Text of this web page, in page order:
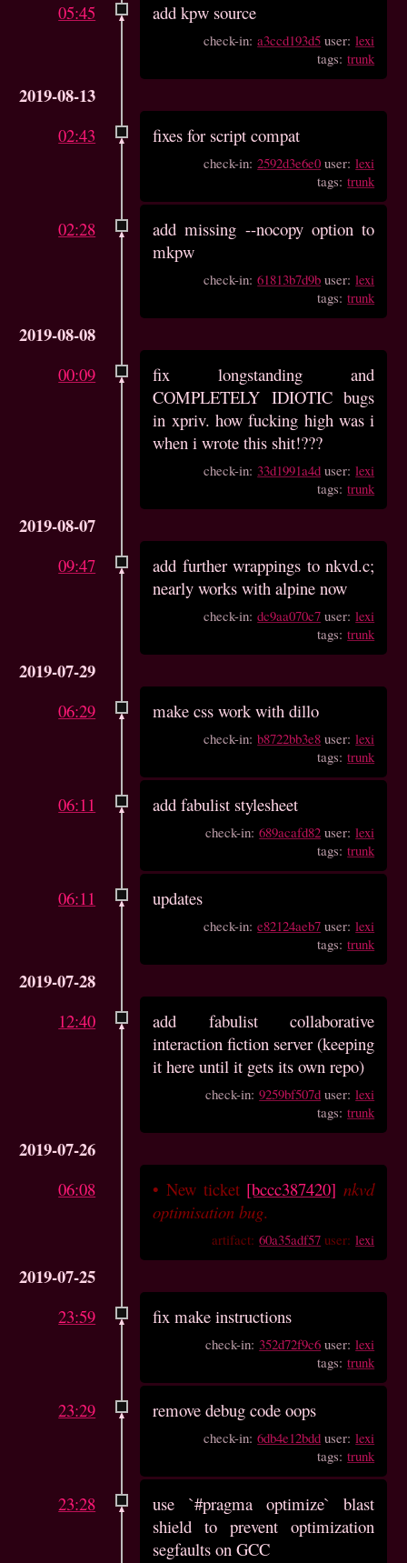
05:45 add kpw source
check-in:a3ccd193d5 user:lexi
tags:trunk
2019-08-13
02:43 fixes for script compat
check-in:2592d3e6e0 user:lexi
tags:trunk
02:28
add missing --nocopy option to
mkpw
check-in:61813b7d9b user:lexi
tags:trunk
2019-08-08
00:09
fix longstanding and
COMPLETELY IDIOTIC bugs
in xpriv. how fucking high was i
when i wrote this shit!???
check-in: 33d1991a4d user:lexi
tags:trunk
2019-08-07
09:47
add further wrappings to nkvd.c;
nearly works with alpine now
check-in:dc9aa070c7 user:lexi
tags:trunk
2019-07-29
06:29 make css work with dillo
check-in:b8722bb3e8 user:lexi
tags:trunk
06:11 add fabulist stylesheet
check-in:689acafd82 user:lexi
tags:trunk
06:11 updates
check-in:e82124aeb7 user:lexi
tags:trunk
2019-07-28
12:40
add fabulist collaborative
interaction fiction server (keeping
it here until it gets its own repo)
check-in:9259bf507d user:lexi
tags:trunk
2019-07-26
06:08 • New ticket [bccc387420] nkvd
optimisation bug.
artifact:60a35adf57 user:lexi
2019-07-25
23:59 fix make instructions
check-in: 352d72f9c6 user:lexi
tags:trunk
23:29 remove debug code oops
check-in:6db4e12bdd user:lexi
tags:trunk
23:28
use `#pragma optimize` blast
shield to prevent optimization
segfaults on GCC